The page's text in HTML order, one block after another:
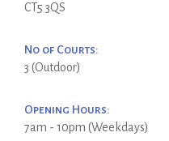
CT5 3QS
No of Courts:
3 (Outdoor)
Opening Hours:
7am - 10pm (Weekdays)